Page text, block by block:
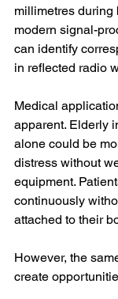
millimetres during
modern signal-
can identify
in reflected radio
Medical
apparent. Elderly
alone could be
distress without
equipment.
continuously
attached to their
However, the
create